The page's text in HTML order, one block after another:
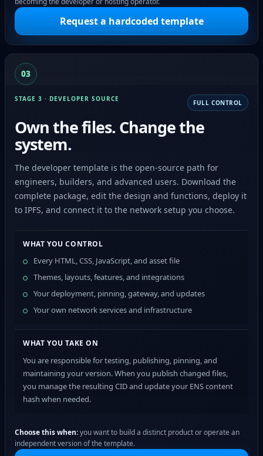
Request a hardcoded template
03
STAGE 3 · DEVELOPER SOURCE FULL CONTROL
Own the files. Change the
system.
The developer template is the open-source path for
engineers, builders, and advanced users. Download the
complete package, edit the design and functions, deploy it
to IPFS, and connect it to the network setup you choose.
WHAT YOU CONTROL
Every HTML, CSS, JavaScript, and asset file
Themes, layouts, features, and integrations
Your deployment, pinning, gateway, and updates
Your own network services and infrastructure
WHAT YOU TAKE ON
You are responsible for testing, publishing, pinning, and
maintaining your version. When you publish changed files,
you manage the resulting CID and update your ENS content
hash when needed.
Choose this when:you want to build a distinct product or operate an
independent version of the template.